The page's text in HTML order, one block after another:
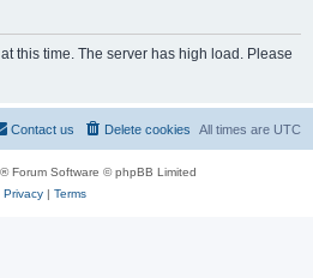
this time. The server has high load. Please
All times are UTC
Delete cookies
Contact us
® Forum Software © phpBB Limited
Privacy| Terms